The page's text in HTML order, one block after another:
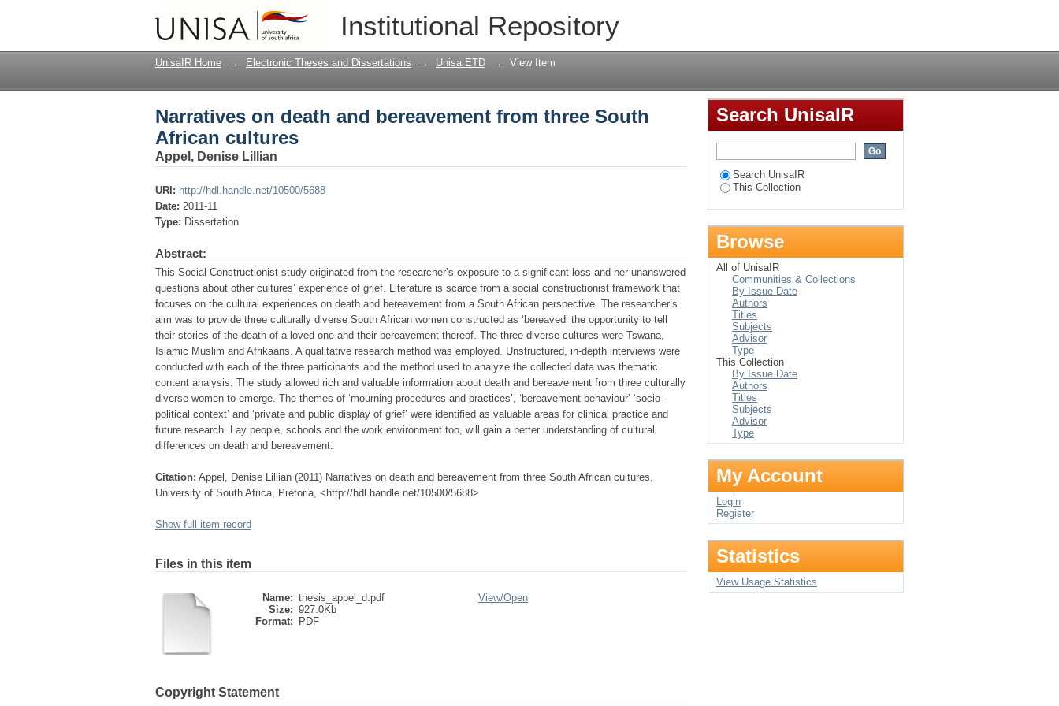
Institutional Repository
Narratives on death and bereavement from three South African cultures
UnisaIR Home → Electronic Theses and Dissertations → Unisa ETD → View Item
Narratives on death and bereavement from three South
African cultures
Appel, Denise Lillian
URI: http://hdl.handle.net/10500/5688
Date: 2011-11
Type: Dissertation
Abstract:
This Social Constructionist study originated from the researcher’s exposure to a significant loss and her unanswered
questions about other cultures’ experience of grief. Literature is scarce from a social constructionist framework that
focuses on the cultural experiences on death and bereavement from a South African perspective. The researcher’s
aim was to provide three culturally diverse South African women constructed as ‘bereaved’ the opportunity to tell
their stories of the death of a loved one and their bereavement thereof. The three diverse cultures were Tswana,
Islamic Muslim and Afrikaans. A qualitative research method was employed. Unstructured, in-depth interviews were
conducted with each of the three participants and the method used to analyze the collected data was thematic
content analysis. The study allowed rich and valuable information about death and bereavement from three culturally
diverse women to emerge. The themes of ‘mourning procedures and practices’, ‘bereavement behaviour’ ‘socio-
political context’ and ‘private and public display of grief’ were identified as valuable areas for clinical practice and
future research. Lay people, schools and the work environment too, will gain a better understanding of cultural
differences on death and bereavement.
Citation: Appel, Denise Lillian (2011) Narratives on death and bereavement from three South African cultures,
University of South Africa, Pretoria, <http://hdl.handle.net/10500/5688>
Show full item record
Files in this item
Name: thesis_appel_d.pdf
Size: 927.0Kb
Format:
PDF
View/Open
Copyright Statement
Search UnisaIR
Search UnisaIR
This Collection
Browse
All of UnisaIR
Communities & Collections
By Issue Date
Authors
Titles
Subjects
Advisor
Type
This Collection
By Issue Date
Authors
Titles
Subjects
Advisor
Type
My Account
Login
Register
Statistics
View Usage Statistics